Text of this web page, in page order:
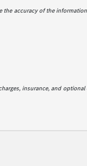
the accuracy of the
insurance, and